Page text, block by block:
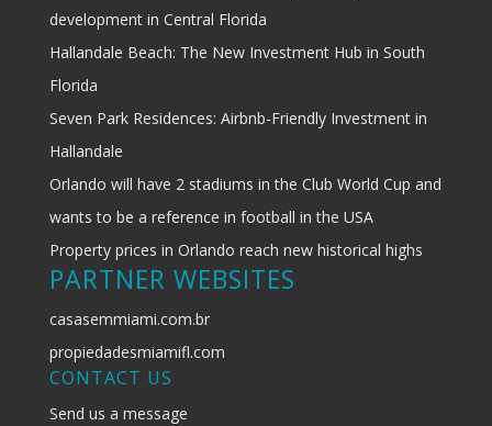
development in Central Florida
Hallandale Beach: The New Investment Hub in South
Florida
Seven Park Residences: Airbnb-Friendly Investment in
Hallandale
Orlando will have 2 stadiums in the Club World Cup and
wants to be a reference in football in the USA
Property prices in Orlando reach new historical highs
PARTNER WEBSITES
casasemmiami.com.br
propiedadesmiamifl.com
CONTACT US
Send us a message